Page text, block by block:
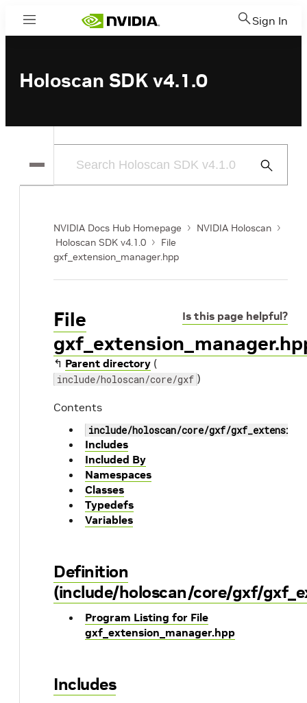
Menu Sign In
Holoscan SDK v4.1.0
Submit
NVIDIA Docs Hub Homepage
NVIDIA Holoscan
Holoscan SDK v4.1.0
File
gxf_extension_manager.hpp
Is this page helpful?
File
↰ Parent directory (
include/holoscan/core/gxf )
Contents
include/holoscan/core/gxf/
Includes
Included By
Namespaces
Classes
Typedefs
Variables
Definition
(include/holoscan/core/gxf/
Program Listing for File
gxf_extension_manager.hpp
Includes